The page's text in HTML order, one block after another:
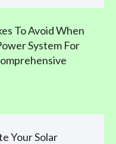
To Avoid When
System For
Your Solar